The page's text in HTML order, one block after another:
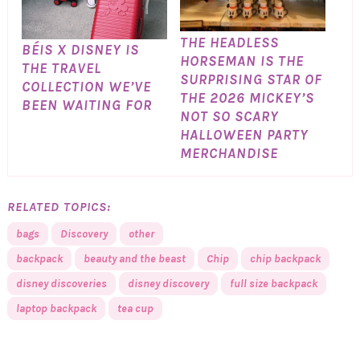
BÉIS X DISNEY IS
THE TRAVEL
COLLECTION WE’VE
BEEN WAITING FOR
THE HEADLESS
HORSEMAN IS THE
SURPRISING STAR OF
THE 2026 MICKEY’S
NOT SO SCARY
HALLOWEEN PARTY
MERCHANDISE
RELATED TOPICS:
bags Discovery
other
backpack
beauty and the beast Chip
chip backpack
disney discoveries
disney discovery
full size backpack
laptop backpack
tea cup